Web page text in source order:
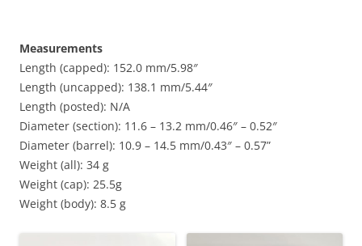
Measurements
Length (capped): 152.0 mm/5.98″
Length (uncapped): 138.1 mm/5.44″
Length (posted): N/A
Diameter (section): 11.6 – 13.2 mm/0.46″ – 0.52″
Diameter (barrel): 10.9 – 14.5 mm/0.43″ – 0.57”
Weight (all): 34 g
Weight (cap): 25.5g
Weight (body): 8.5 g